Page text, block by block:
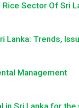
Sector Of Sri
Lanka: Trends,
Management